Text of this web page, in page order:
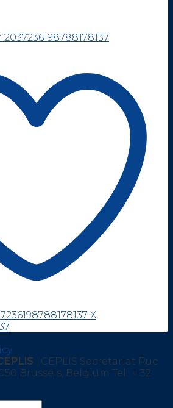
X
| CEPLIS Secretariat Rue
Brussels, Belgium Tel.: + 32